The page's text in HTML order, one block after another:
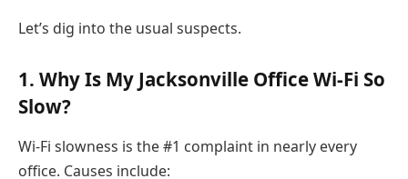
Let’s dig into the usual suspects.
1. Why Is My Jacksonville Office Wi-Fi So
Slow?
Wi-Fi slowness is the #1 complaint in nearly every
office. Causes include: